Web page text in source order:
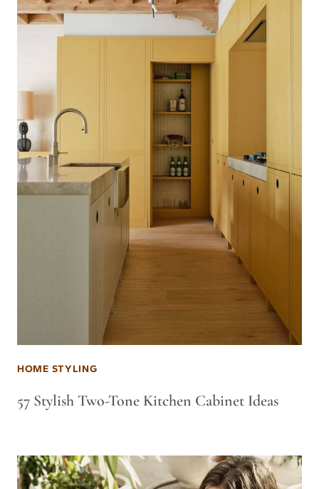
HOME STYLING
57 Stylish Two-Tone Kitchen Cabinet Ideas